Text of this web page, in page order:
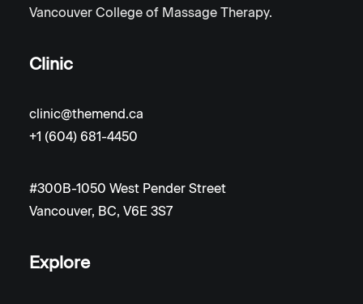
Vancouver College of Massage Therapy.
Clinic
clinic@themend.ca
+1 (604) 681-4450
#300B-1050 West Pender Street
Vancouver, BC, V6E 3S7
Explore